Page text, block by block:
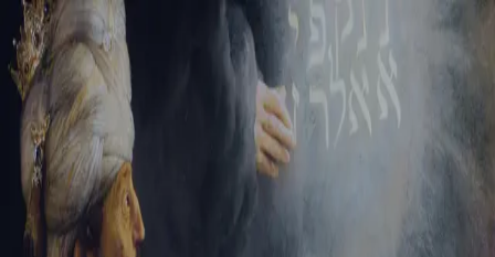
Tikvah Ideas All-Access
Create your account
First Name
Last Name